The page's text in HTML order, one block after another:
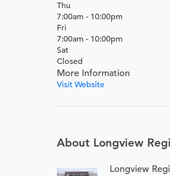
Thu
7:00am - 10:00pm
Fri
7:00am - 10:00pm
Sat
Closed
More Information
Visit Website
About Longview
Longview